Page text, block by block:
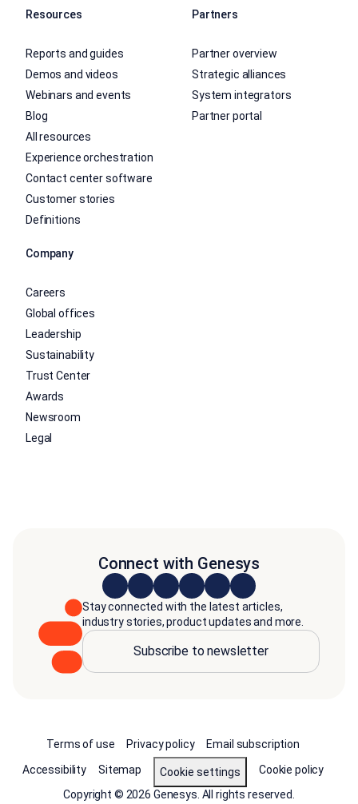
Resources
Reports and guides
Demos and videos
Webinars and events
Blog
All resources
Experience orchestration
Contact center software
Customer stories
Definitions
Partners
Partner overview
Strategic alliances
System integrators
Partner portal
Company
Careers
Global offices
Leadership
Sustainability
Trust Center
Awards
Newsroom
Legal
Connect with Genesys
Stay connected with the latest articles,
industry stories, product updates and more.
Subscribe to newsletter
Terms of use Privacy policy
Email subscription
Accessibility
Sitemap Cookie settings
Cookie policy
Copyright © 2026 Genesys. All rights reserved.